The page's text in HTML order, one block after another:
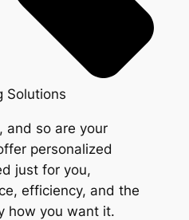
Solutions
and so are your
personalized
just for you,
efficiency, and the
how you want it.